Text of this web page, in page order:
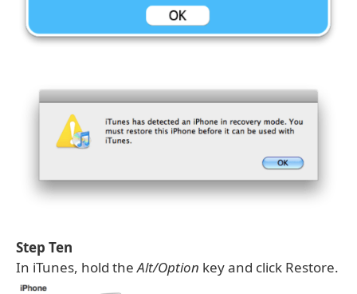
Step Ten
In iTunes, hold theAlt/Option key and click Restore.